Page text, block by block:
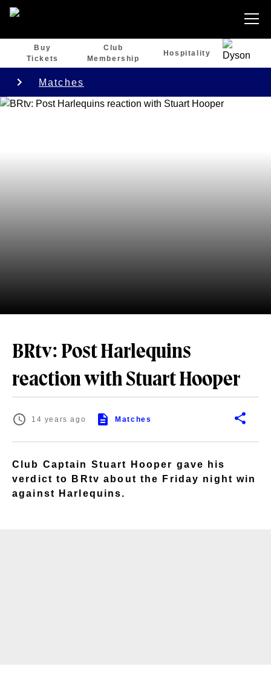
Buy
Tickets
Club
Membership
Hospitality
Matches
BRtv: Post Harlequins
reaction with Stuart Hooper
14 years ago Matches
Club Captain Stuart Hooper gave his
verdict to BRtv about the Friday night win
against Harlequins.